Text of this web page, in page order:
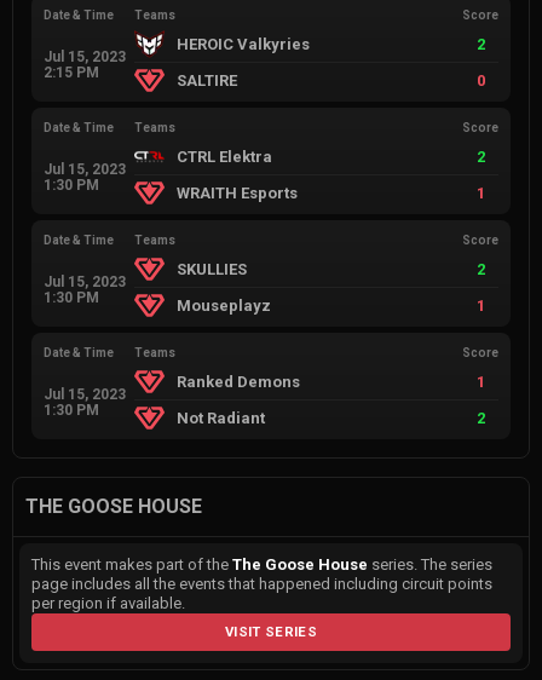
Date & Time
Jul 15, 2023
2:15 PM
Teams Score
HEROIC Valkyries
2
SALTIRE
0
Date & Time
Jul 15, 2023
1:30 PM
Teams Score
CTRL Elektra
2
WRAITH Esports
1
Date & Time
Jul 15, 2023
1:30 PM
Teams Score
SKULLIES
2
Mouseplayz
1
Date & Time
Jul 15, 2023
1:30 PM
Teams Score
Ranked Demons
1
Not Radiant
2
THE GOOSE HOUSE
This event makes part of the The Goose House series. The series
page includes all the events that happened including circuit points
per region if available.
VISIT SERIES